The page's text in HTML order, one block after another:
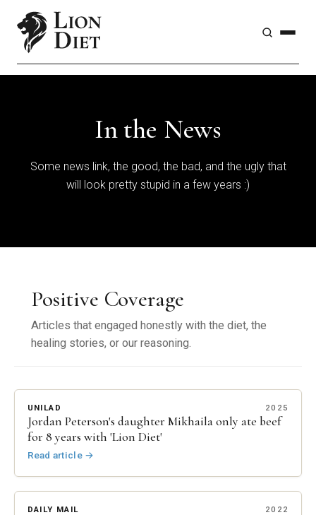
In the News
Some news link, the good, the bad, and the ugly that
will look pretty stupid in a few years :)
Positive Coverage
Articles that engaged honestly with the diet, the
healing stories, or our reasoning.
UNILAD 2025
Jordan Peterson's daughter Mikhaila only ate beef
for 8 years with 'Lion Diet'
Read article →
DAILY MAIL 2022